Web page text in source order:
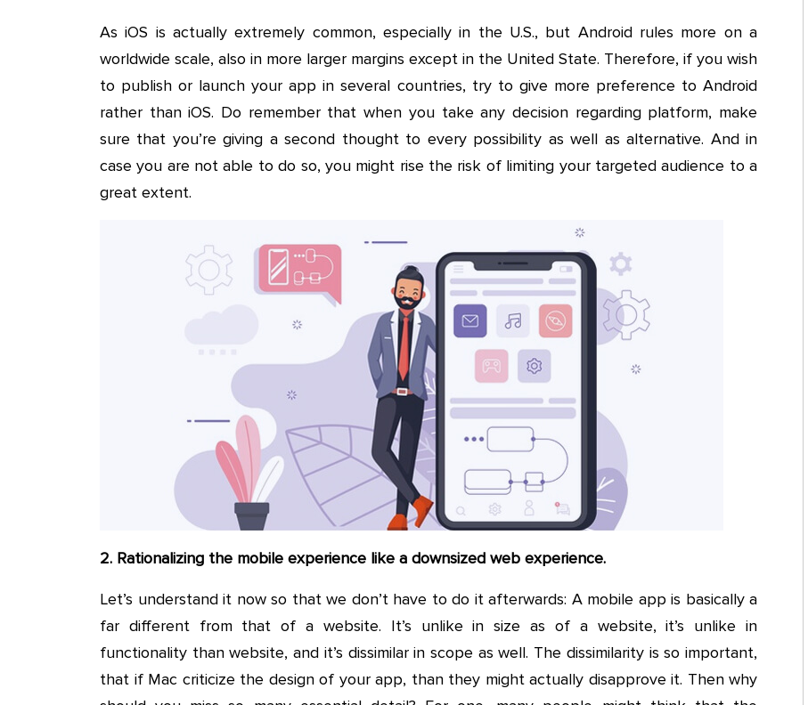
As iOS is actually extremely common, especially in the U.S., but Android rules more on a
worldwide scale, also in more larger margins except in the United State. Therefore, if you wish
to publish or launch your app in several countries, try to give more preference to Android
rather than iOS. Do remember that when you take any decision regarding platform, make
sure that you’re giving a second thought to every possibility as well as alternative. And in
case you are not able to do so, you might rise the risk of limiting your targeted audience to a
great extent.
2. Rationalizing the mobile experience like a downsized web experience.
Let’s understand it now so that we don’t have to do it afterwards: A mobile app is basically a
far different from that of a website. It’s unlike in size as of a website, it’s unlike in
functionality than website, and it’s dissimilar in scope as well. The dissimilarity is so important,
that if Mac criticize the design of your app, than they might actually disapprove it. Then why